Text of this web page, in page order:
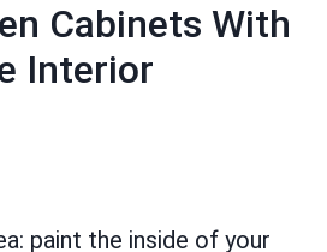
Cabinets With
Interior
paint the inside of your